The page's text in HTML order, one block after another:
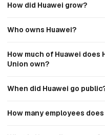
How did Huawei grow?
Who owns Huawei?
How much of Huawei does
Union own?
When did Huawei go
How many employees